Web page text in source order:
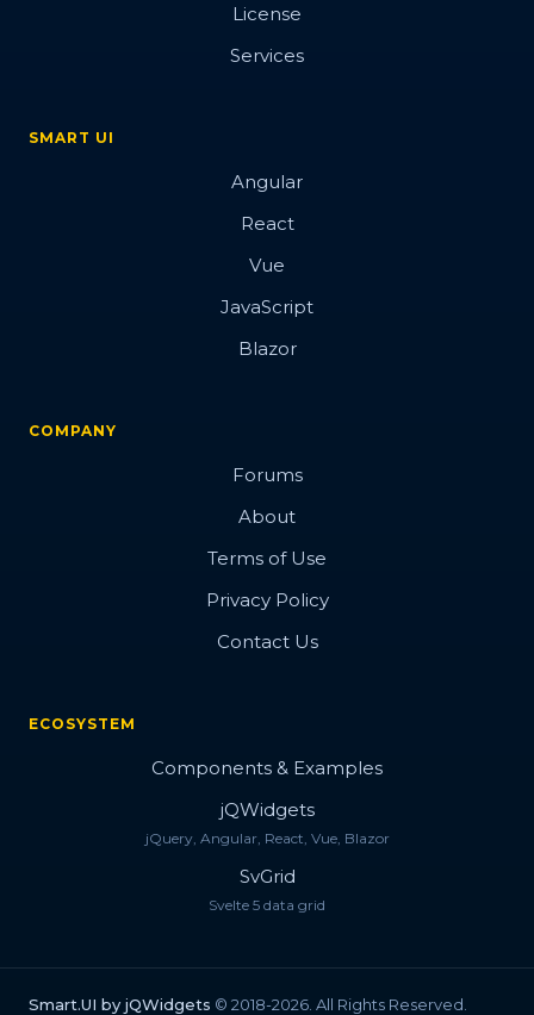
License
Services
SMART UI
Angular
React
Vue
JavaScript
Blazor
COMPANY
Forums
About
Terms of Use
Privacy Policy
Contact Us
ECOSYSTEM
Components & Examples
jQWidgets
jQuery, Angular, React, Vue, Blazor
SvGrid
Svelte 5 data grid
Smart.UI by jQWidgets © 2018-2026. All Rights Reserved.